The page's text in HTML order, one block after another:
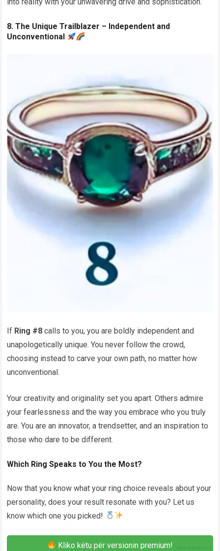
8. The Unique Trailblazer – Independent and
Unconventional
If Ring #8 calls to you, you are boldly independent and
unapologetically unique. You never follow the crowd,
choosing instead to carve your own path, no matter how
unconventional.
Your creativity and originality set you apart. Others admire
your fearlessness and the way you embrace who you truly
are. You are an innovator, a trendsetter, and an inspiration to
those who dare to be different.
Which Ring Speaks to You the Most?
Now that you know what your ring choice reveals about your
personality, does your result resonate with you? Let us
know which one you picked!
Kliko këtu për versionin premium!